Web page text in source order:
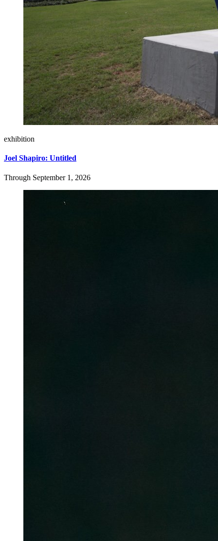
exhibition
Joel Shapiro: Untitled
Through September 1, 2026